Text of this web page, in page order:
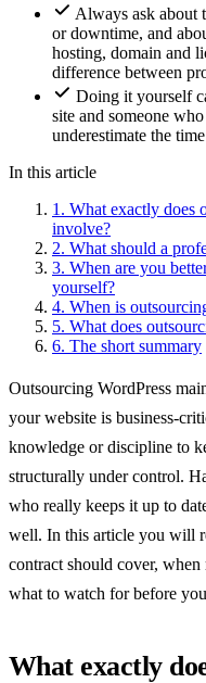
Always ask about
or downtime, and
hosting, domain and
difference between
Doing it yourself
site and someone
underestimate the
In this article
1. What exactly does
involve?
2. What should a
3. When are you
yourself?
4. When is
5. What does
6. The short summary
Outsourcing WordPress
your website is business-
knowledge or discipline to
structurally under control.
who really keeps it up to
well. In this article you will
contract should cover,
what to watch for before
What exactly